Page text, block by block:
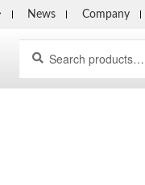
News Company
for: